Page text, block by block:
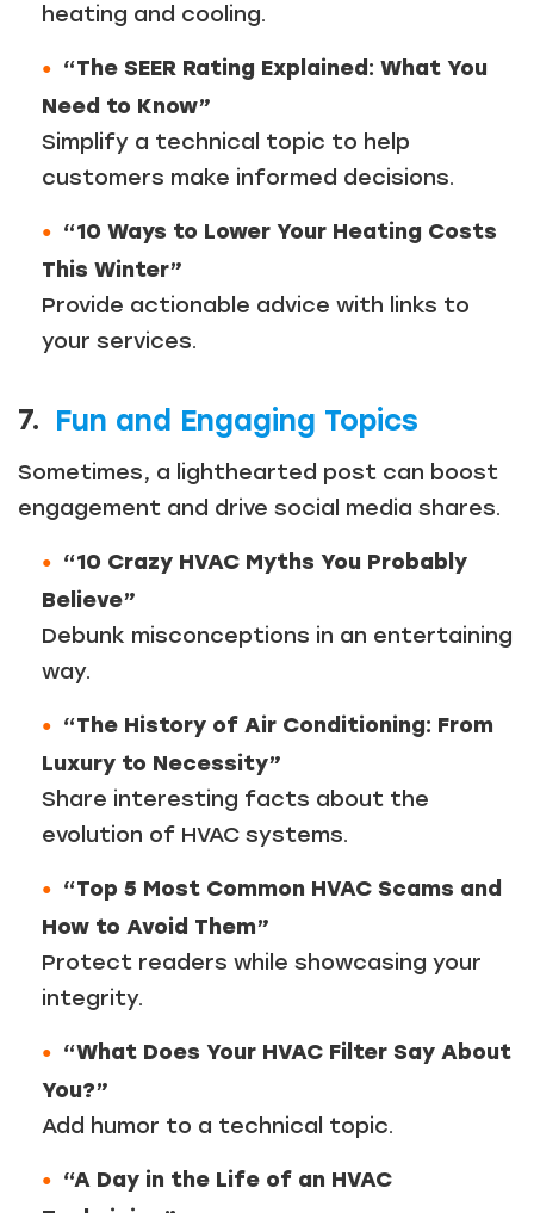
heating and cooling.
“The SEER Rating Explained: What You
Need to Know”
Simplify a technical topic to help
customers make informed decisions.
“10 Ways to Lower Your Heating Costs
This Winter”
Provide actionable advice with links to
your services.
7. Fun and Engaging Topics
Sometimes, a lighthearted post can boost
engagement and drive social media shares.
“10 Crazy HVAC Myths You Probably
Believe”
Debunk misconceptions in an entertaining
way.
“The History of Air Conditioning: From
Luxury to Necessity”
Share interesting facts about the
evolution of HVAC systems.
“Top 5 Most Common HVAC Scams and
How to Avoid Them”
Protect readers while showcasing your
integrity.
“What Does Your HVAC Filter Say About
You?”
Add humor to a technical topic.
“A Day in the Life of an HVAC